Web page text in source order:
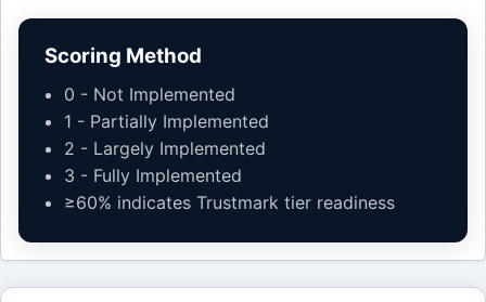
Scoring Method
0 - Not Implemented
1 - Partially Implemented
2 - Largely Implemented
3 - Fully Implemented
≥60% indicates Trustmark tier readiness